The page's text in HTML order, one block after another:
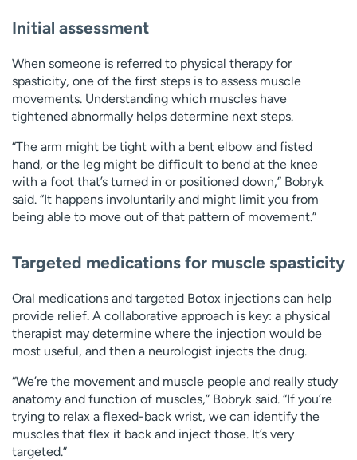
Initial assessment
When someone is referred to physical therapy for
spasticity, one of the first steps is to assess muscle
movements. Understanding which muscles have
tightened abnormally helps determine next steps.
“The arm might be tight with a bent elbow and fisted
hand, or the leg might be difficult to bend at the knee
with a foot that’s turned in or positioned down,” Bobryk
said. “It happens involuntarily and might limit you from
being able to move out of that pattern of movement.”
Targeted medications for muscle spasticity
Oral medications and targeted Botox injections can help
provide relief. A collaborative approach is key: a physical
therapist may determine where the injection would be
most useful, and then a neurologist injects the drug.
“We’re the movement and muscle people and really study
anatomy and function of muscles,” Bobryk said. “If you’re
trying to relax a flexed-back wrist, we can identify the
muscles that flex it back and inject those. It’s very
targeted.”